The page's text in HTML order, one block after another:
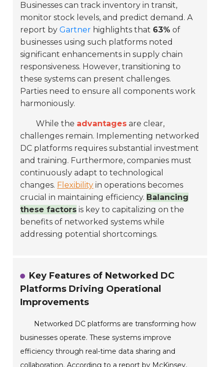
Businesses can track inventory in transit,
monitor stock levels, and predict demand. A
report byGartner highlights that 63% of
businesses using such platforms noted
significant enhancements in supply chain
responsiveness. However, transitioning to
these systems can present challenges.
Parties need to ensure all components work
harmoniously.
While the advantages are clear,
challenges remain. Implementing networked
DC platforms requires substantial investment
and training. Furthermore, companies must
continuously adapt to technological
changes. Flexibility in operations becomes
crucial in maintaining efficiency. Balancing
these factors is key to capitalizing on the
benefits of networked systems while
addressing potential shortcomings.
Key Features of Networked DC
Platforms Driving Operational
Improvements
Networked DC platforms are transforming how
businesses operate. These systems improve
efficiency through real-time data sharing and
collaboration. According to a report by McKinsey,